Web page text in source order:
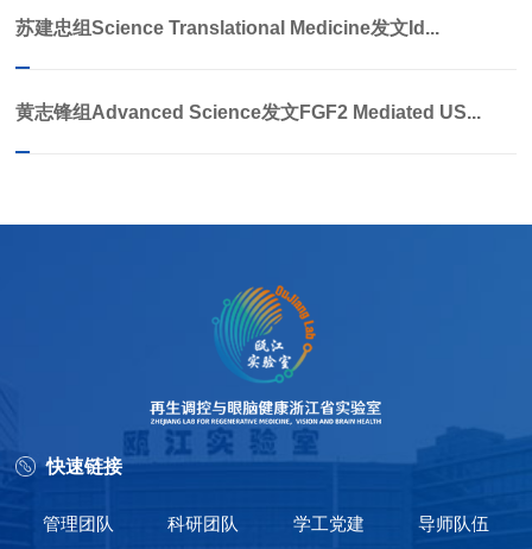
苏建忠组Science Translational Medicine发文Id...
黄志锋组Advanced Science发文FGF2 Mediated US...
快速链接
管理团队 科研团队 学工党建 导师队伍